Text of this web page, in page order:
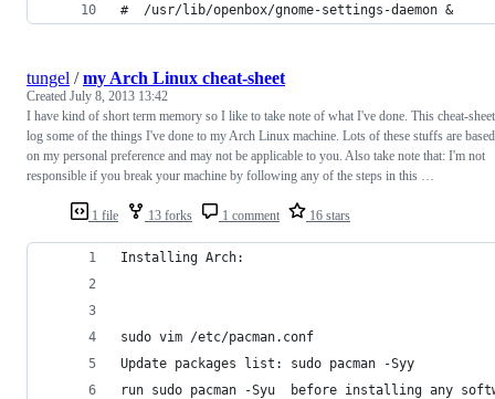
#  /usr/lib/openbox/gnome-settings-daemon &
1 file 13 forks 1 comment 16 stars
tungel /my Arch Linux cheat-sheet
Created July 8, 2013 13:42
I have kind of short term memory so I like to take note of what I've done. This cheat-sheet
log some of the things I've done to my Arch Linux machine. Lots of these stuffs are based
on my personal preference and may not be applicable to you. Also take note that: I'm not
responsible if you break your machine by following any of the steps in this …
Installing Arch:
sudo vim /etc/pacman.conf
Update packages list: sudo pacman -Syy
run sudo pacman -Syu  before installing any